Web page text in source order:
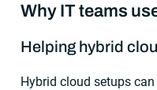
Why IT teams
Helping hybrid
Hybrid cloud setups